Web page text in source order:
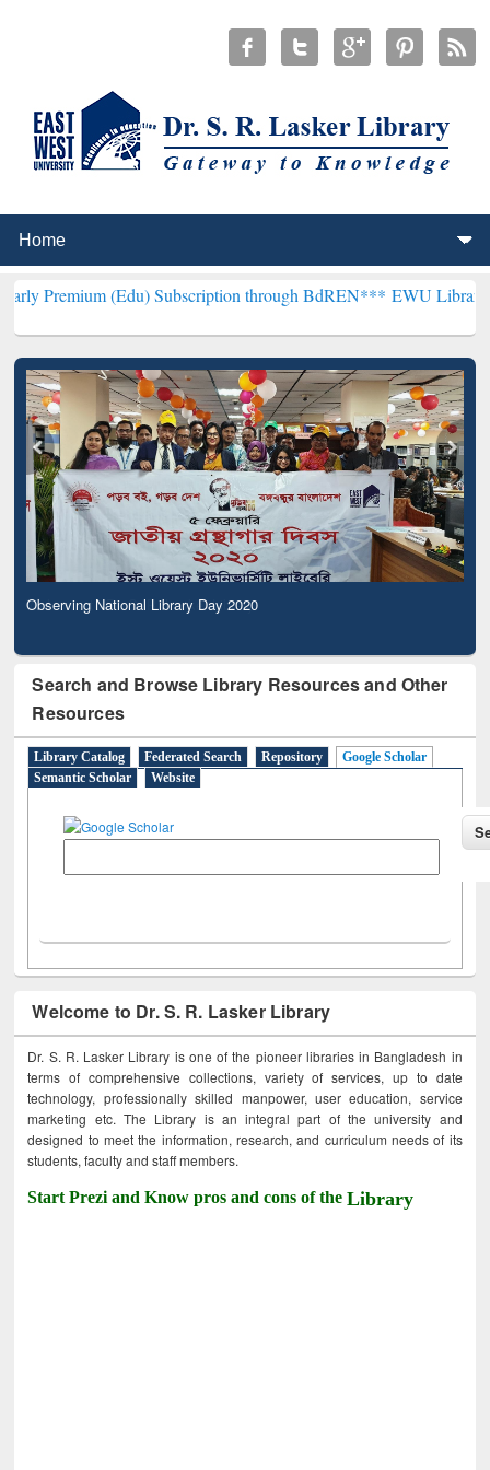
(Edu) Subscription through BdREN***EWU Library will
Observing National Library Day 2020
Search and Browse Library Resources and Other
Resources
Library Catalog Federated Search Repository
Google Scholar
Semantic Scholar
Website
Welcome to Dr. S. R. Lasker Library
Dr. S. R. Lasker Library is one of the pioneer libraries in Bangladesh in
terms of comprehensive collections, variety of services, up to date
technology, professionally skilled manpower, user education, service
marketing etc. The Library is an integral part of the university and
designed to meet the information, research, and curriculum needs of its
students, faculty and staff members.
Start Prezi and Know pros and cons of theLibrary